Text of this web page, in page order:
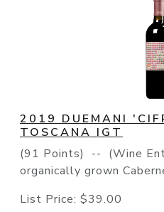
2019 DUEMANI
TOSCANA IGT
(91 Points) -- (Wine
organically grown
List Price: $39.00